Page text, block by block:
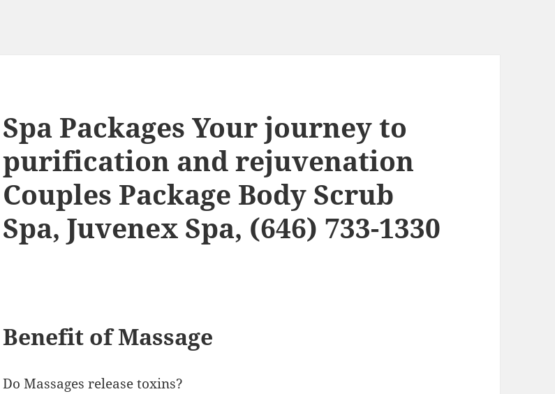
Spa Packages Your journey to
purification and rejuvenation
Couples Package Body Scrub
Spa, Juvenex Spa, (646) 733-1330
Benefit of Massage
Do Massages release toxins?